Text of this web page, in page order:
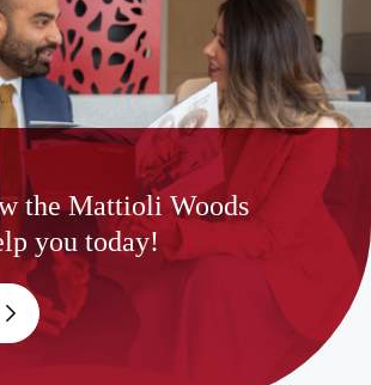
the Mattioli Woods
you today!